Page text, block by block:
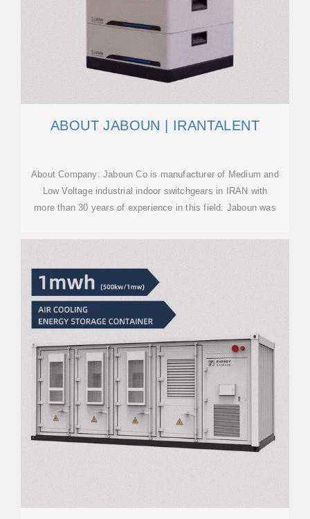
ABOUT JABOUN | IRANTALENT
About Company: Jaboun Co is manufacturer of Medium and
Low Voltage industrial indoor switchgears in IRAN with
more than 30 years of experience in this field. Jaboun was